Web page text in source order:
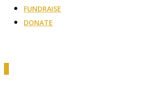
FUNDRAISE
DONATE